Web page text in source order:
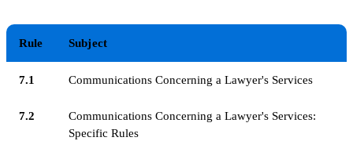
Rule Subject
7.1 Communications Concerning a Lawyer's Services
7.2
Communications Concerning a Lawyer's Services:
Specific Rules